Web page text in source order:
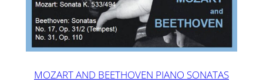
MOZART AND BEETHOVEN PIANO SONATAS